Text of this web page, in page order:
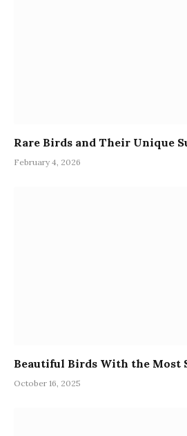
Rare Birds and Their Unique
February 4, 2026
Beautiful Birds With the Most
October 16, 2025